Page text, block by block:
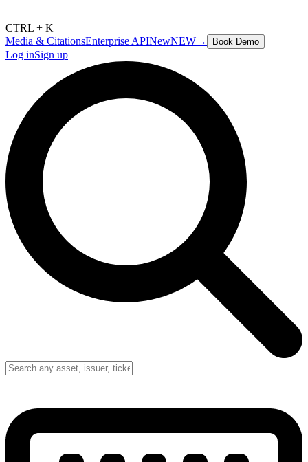
CTRL + K
Media & CitationsEnterprise APINewNEW→ Book Demo
Log inSign up